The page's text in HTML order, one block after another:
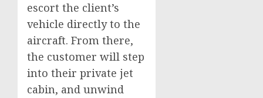
escort the client’s
vehicle directly to the
aircraft. From there,
the customer will step
into their private jet
cabin, and unwind